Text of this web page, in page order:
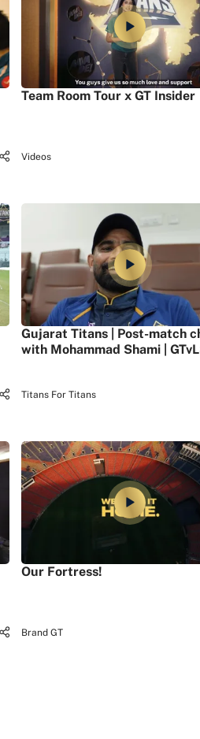
Team Room Tour x GT Insider
Videos
Gujarat Titans | Post-match
with Mohammad Shami |
Titans For Titans
Our Fortress!
Brand GT